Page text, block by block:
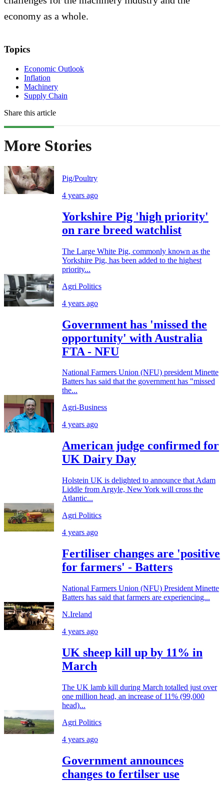
economy as a whole.
Topics
Economic Outlook
Inflation
Machinery
Supply Chain
Share this article
More Stories
Pig/Poultry
4 years ago
Yorkshire Pig 'high priority'
on rare breed watchlist
The Large White Pig, commonly known as the
Yorkshire Pig, has been added to the highest
priority...
Agri Politics
4 years ago
Government has 'missed the
opportunity' with Australia
FTA - NFU
National Farmers Union (NFU) president Minette
Batters has said that the government has "missed
the...
Agri-Business
4 years ago
American judge confirmed for
UK Dairy Day
Holstein UK is delighted to announce that Adam
Liddle from Argyle, New York will cross the
Atlantic...
Agri Politics
4 years ago
Fertiliser changes are 'positive
for farmers' - Batters
National Farmers Union (NFU) President Minette
Batters has said that farmers are experiencing...
N.Ireland
4 years ago
UK sheep kill up by 11% in
March
The UK lamb kill during March totalled just over
one million head, an increase of 11% (99,000
head)...
Agri Politics
4 years ago
Government announces
changes to fertilser use